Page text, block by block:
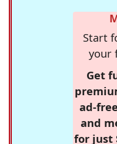
Start
your
Get
ad-
and
for just